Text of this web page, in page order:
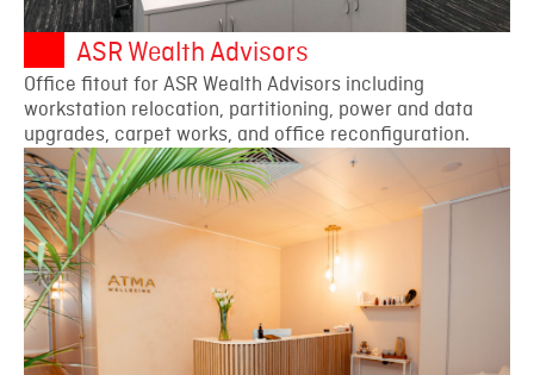
ASR Wealth Advisors
Office fitout for ASR Wealth Advisors including
workstation relocation, partitioning, power and data
upgrades, carpet works, and office reconfiguration.